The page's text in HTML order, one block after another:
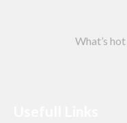
What’s